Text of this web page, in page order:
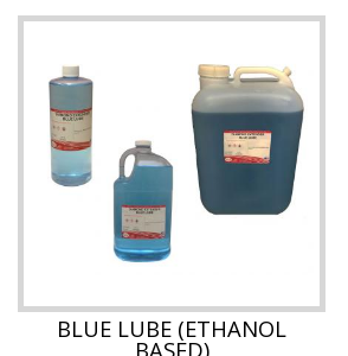
BLUE LUBE (ETHANOL
BASED)